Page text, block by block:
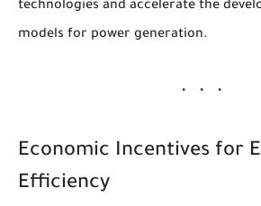
technologies and accelerate the
models for power generation.
Economic Incentives for
Efficiency